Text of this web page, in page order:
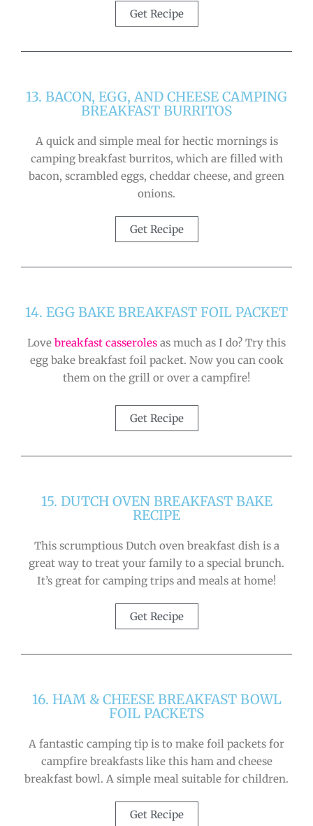
Get Recipe
13. BACON, EGG, AND CHEESE CAMPING
BREAKFAST BURRITOS
A quick and simple meal for hectic mornings is
camping breakfast burritos, which are filled with
bacon, scrambled eggs, cheddar cheese, and green
onions.
Get Recipe
14. EGG BAKE BREAKFAST FOIL PACKET
Love breakfast casseroles as much as I do? Try this
egg bake breakfast foil packet. Now you can cook
them on the grill or over a campfire!
Get Recipe
15. DUTCH OVEN BREAKFAST BAKE
RECIPE
This scrumptious Dutch oven breakfast dish is a
great way to treat your family to a special brunch.
It’s great for camping trips and meals at home!
Get Recipe
16. HAM & CHEESE BREAKFAST BOWL
FOIL PACKETS
A fantastic camping tip is to make foil packets for
campfire breakfasts like this ham and cheese
breakfast bowl. A simple meal suitable for children.
Get Recipe